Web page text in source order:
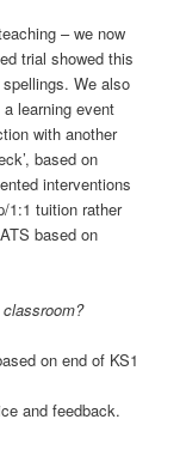
– we now
trial showed this
We also
learning event
with another
based on
interventions
1:1 tuition rather
based on
on end of KS1
and feedback.